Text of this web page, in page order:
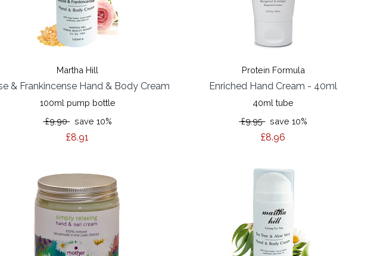
Martha Hill
& Frankincense Hand & Body Cream
100ml pump bottle
£9.90save 10%
£8.91
Protein Formula
Enriched Hand Cream - 40ml
40ml tube
£9.95save 10%
£8.96